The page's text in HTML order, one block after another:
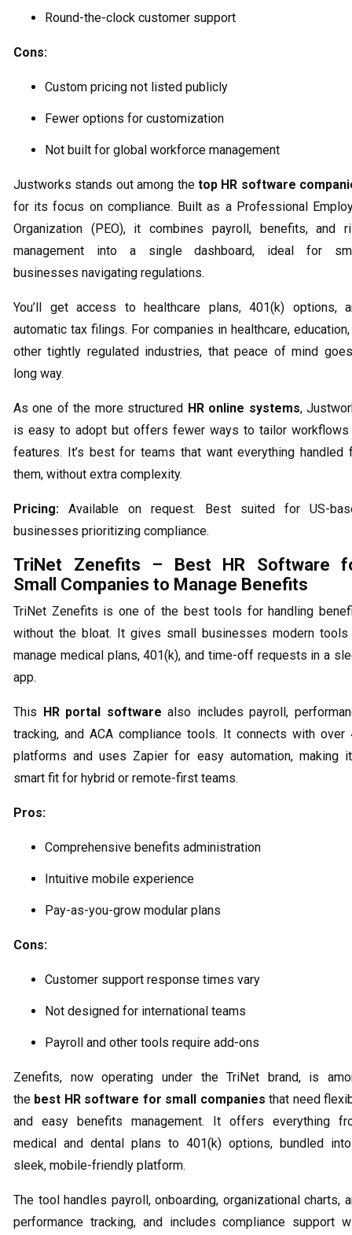
Round-the-clock customer support
Cons:
Custom pricing not listed publicly
Fewer options for customization
Not built for global workforce management
Justworks stands out among the top HR software
for its focus on compliance. Built as a Professional
Organization (PEO), it combines payroll, benefits, and
management into a single dashboard, ideal for
businesses navigating regulations.
You’ll get access to healthcare plans, 401(k) options,
automatic tax filings. For companies in healthcare,
other tightly regulated industries, that peace of mind
long way.
As one of the more structured HR online systems,
is easy to adopt but offers fewer ways to tailor workflows
features. It’s best for teams that want everything handled
them, without extra complexity.
Pricing: Available on request. Best suited for US-
businesses prioritizing compliance.
TriNet Zenefits – Best HR Software
Small Companies to Manage Benefits
TriNet Zenefits is one of the best tools for handling
without the bloat. It gives small businesses modern
manage medical plans, 401(k), and time-off requests in a
app.
This HR portal software also includes payroll,
tracking, and ACA compliance tools. It connects with over
platforms and uses Zapier for easy automation, making
smart fit for hybrid or remote-first teams.
Pros:
Comprehensive benefits administration
Intuitive mobile experience
Pay-as-you-grow modular plans
Cons:
Customer support response times vary
Not designed for international teams
Payroll and other tools require add-ons
Zenefits, now operating under the TriNet brand, is
the best HR software for small companies that need
and easy benefits management. It offers everything
medical and dental plans to 401(k) options, bundled
sleek, mobile-friendly platform.
The tool handles payroll, onboarding, organizational charts,
performance tracking, and includes compliance support